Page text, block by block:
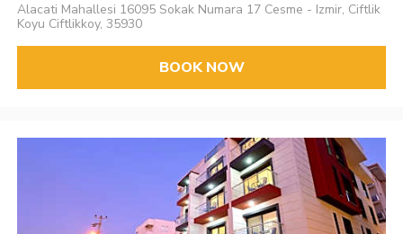
Alacati Mahallesi 16095 Sokak Numara 17 Cesme - Izmir, Ciftlik
Koyu Ciftlikkoy, 35930
BOOK NOW